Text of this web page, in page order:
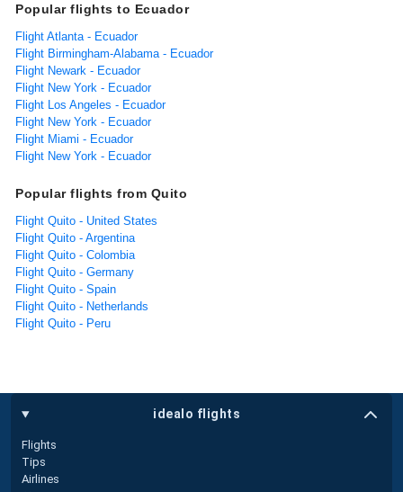
Popular flights to Ecuador
Flight Atlanta - Ecuador
Flight Birmingham-Alabama - Ecuador
Flight Newark - Ecuador
Flight New York - Ecuador
Flight Los Angeles - Ecuador
Flight New York - Ecuador
Flight Miami - Ecuador
Flight New York - Ecuador
Popular flights from Quito
Flight Quito - United States
Flight Quito - Argentina
Flight Quito - Colombia
Flight Quito - Germany
Flight Quito - Spain
Flight Quito - Netherlands
Flight Quito - Peru
idealo flights
Flights
Tips
Airlines